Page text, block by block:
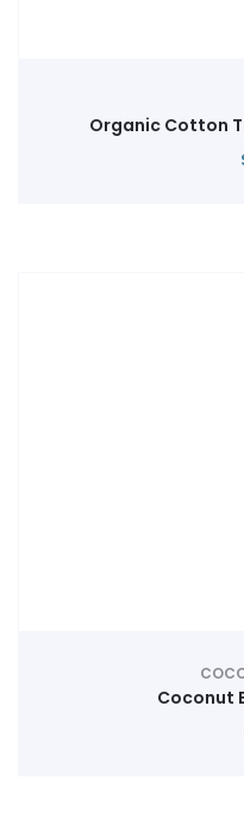
Organic Cotton
Coconut